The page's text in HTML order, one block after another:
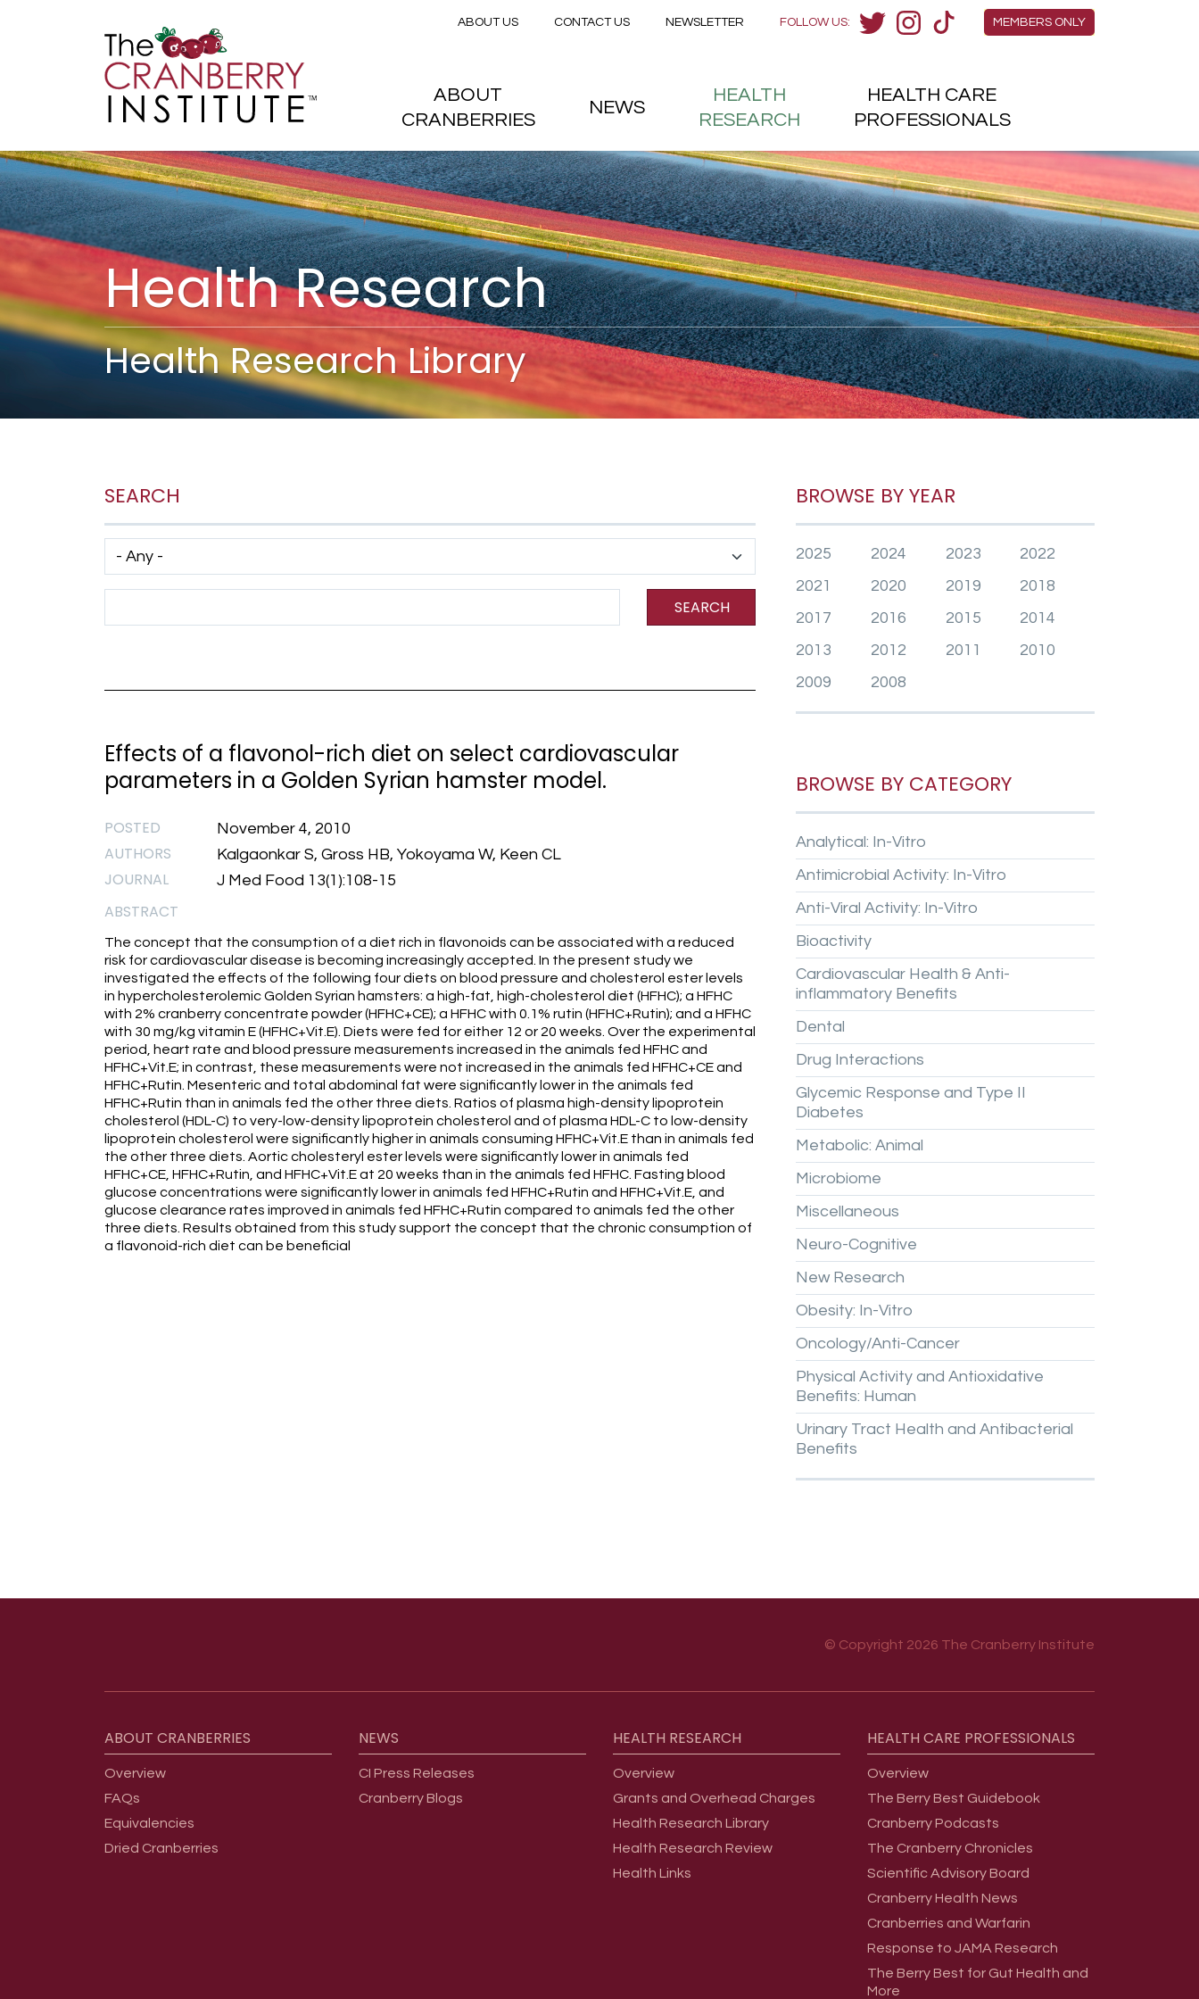
Skip to main content
Health Research
Health Research Library
SEARCH
Has taxonomy terms (with depth)
SEARCH
Effects of a flavonol-rich diet on select cardiovascular
parameters in a Golden Syrian hamster model.
POSTED November 4, 2010
AUTHORS Kalgaonkar S, Gross HB, Yokoyama W, Keen CL
JOURNAL J Med Food 13(1):108-15
ABSTRACT
The concept that the consumption of a diet rich in flavonoids can be associated with a reduced
risk for cardiovascular disease is becoming increasingly accepted. In the present study we
investigated the effects of the following four diets on blood pressure and cholesterol ester levels
in hypercholesterolemic Golden Syrian hamsters: a high-fat, high-cholesterol diet (HFHC); a HFHC
with 2% cranberry concentrate powder (HFHC+CE); a HFHC with 0.1% rutin (HFHC+Rutin); and a HFHC
with 30 mg/kg vitamin E (HFHC+Vit.E). Diets were fed for either 12 or 20 weeks. Over the experimental
period, heart rate and blood pressure measurements increased in the animals fed HFHC and
HFHC+Vit.E; in contrast, these measurements were not increased in the animals fed HFHC+CE and
HFHC+Rutin. Mesenteric and total abdominal fat were significantly lower in the animals fed
HFHC+Rutin than in animals fed the other three diets. Ratios of plasma high-density lipoprotein
cholesterol (HDL-C) to very-low-density lipoprotein cholesterol and of plasma HDL-C to low-density
lipoprotein cholesterol were significantly higher in animals consuming HFHC+Vit.E than in animals fed
the other three diets. Aortic cholesteryl ester levels were significantly lower in animals fed
HFHC+CE, HFHC+Rutin, and HFHC+Vit.E at 20 weeks than in the animals fed HFHC. Fasting blood
glucose concentrations were significantly lower in animals fed HFHC+Rutin and HFHC+Vit.E, and
glucose clearance rates improved in animals fed HFHC+Rutin compared to animals fed the other
three diets. Results obtained from this study support the concept that the chronic consumption of
a flavonoid-rich diet can be beneficial
BROWSE BY YEAR
2025 2024 2023
2022
2021
2020 2019
2018
2017
2016 2015
2014
2013
2012 2011
2010
2009
2008
BROWSE BY CATEGORY
Analytical: In-Vitro
Antimicrobial Activity: In-Vitro
Anti-Viral Activity: In-Vitro
Bioactivity
Cardiovascular Health & Anti-
inflammatory Benefits
Dental
Drug Interactions
Glycemic Response and Type II
Diabetes
Metabolic: Animal
Microbiome
Miscellaneous
Neuro-Cognitive
New Research
Obesity: In-Vitro
Oncology/Anti-Cancer
Physical Activity and Antioxidative
Benefits: Human
Urinary Tract Health and Antibacterial
Benefits
© Copyright 2026 The Cranberry Institute
ABOUT CRANBERRIES
Overview
FAQs
Equivalencies
Dried Cranberries
NEWS
CI Press Releases
Cranberry Blogs
HEALTH RESEARCH
Overview
Grants and Overhead Charges
Health Research Library
Health Research Review
Health Links
HEALTH CARE PROFESSIONALS
Overview
The Berry Best Guidebook
Cranberry Podcasts
The Cranberry Chronicles
Scientific Advisory Board
Cranberry Health News
Cranberries and Warfarin
Response to JAMA Research
The Berry Best for Gut Health and
More
Members Menu
MEMBERS ONLY
FOLLOW US:
Secondary menu
ABOUT US CONTACT US NEWSLETTER
Main menu
ABOUT
CRANBERRIES
NEWS
HEALTH
RESEARCH
HEALTH CARE
PROFESSIONALS